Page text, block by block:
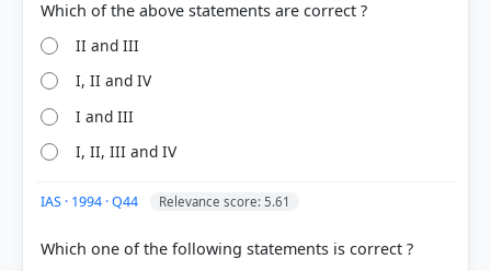
right
II and III
I, II and IV
I and III
I, II, III and IV
IAS · 1994 · Q44 Relevance score: 5.61